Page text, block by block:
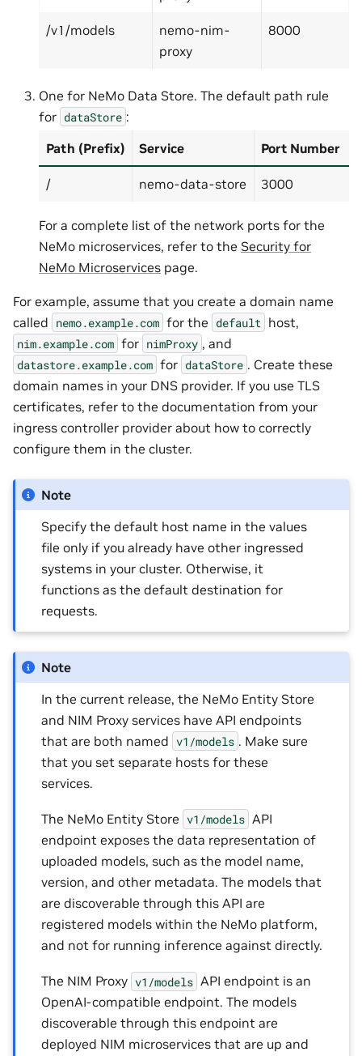
/v1/models
nemo-nim-
proxy
8000
One for NeMo Data Store. The default path rule
for dataStore :
Path (Prefix)
Service Port Number
/ nemo-data-store 3000
For a complete list of the network ports for the
NeMo microservices, refer to the Security for
NeMo Microservices page.
For example, assume that you create a domain name
called nemo.example.com for the default host,
nim.example.com for nimProxy , and
datastore.example.com for dataStore . Create these
domain names in your DNS provider. If you use TLS
certificates, refer to the documentation from your
ingress controller provider about how to correctly
configure them in the cluster.
Note
Specify the default host name in the values
file only if you already have other ingressed
systems in your cluster. Otherwise, it
functions as the default destination for
requests.
Note
In the current release, the NeMo Entity Store
and NIM Proxy services have API endpoints
that are both named v1/models . Make sure
that you set separate hosts for these
services.
The NeMo Entity Store v1/models API
endpoint exposes the data representation of
uploaded models, such as the model name,
version, and other metadata. The models that
are discoverable through this API are
registered models within the NeMo platform,
and not for running inference against directly.
The NIM Proxy v1/models API endpoint is an
OpenAI-compatible endpoint. The models
discoverable through this endpoint are
deployed NIM microservices that are up and